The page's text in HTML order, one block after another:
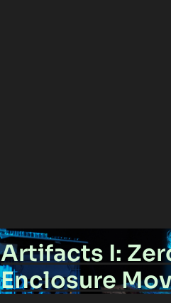
Artifacts I:
Enclosure